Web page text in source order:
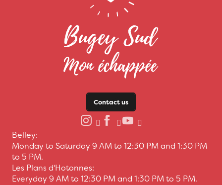
Contact us
Belley:
Monday to Saturday 9 AM to 12:30 PM and 1:30 PM
to 5 PM.
Les Plans d'Hotonnes:
Everyday 9 AM to 12:30 PM and 1:30 PM to 5 PM.